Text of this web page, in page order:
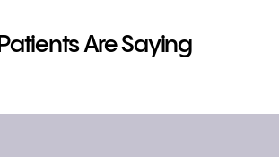
PatientsAre Saying